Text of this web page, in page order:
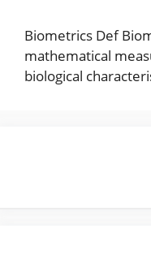
Biometrics Def
mathematical
biological